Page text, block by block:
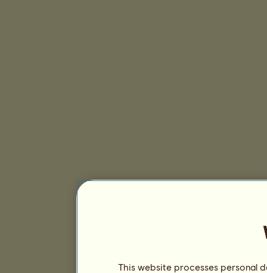
This website processes personal